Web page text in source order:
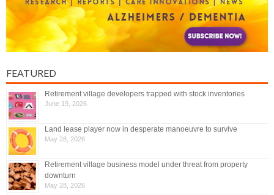
FEATURED
Retirement village developers trapped with stock inventories
June 19, 2026
Land lease player now in desperate manoeuvre to survive
May 28, 2026
Retirement village business model under threat from property
downturn
May 28, 2026